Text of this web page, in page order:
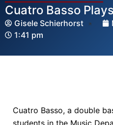
Cuatro Basso
Gisele Schierhorst
1:41 pm
Cuatro Basso, a double